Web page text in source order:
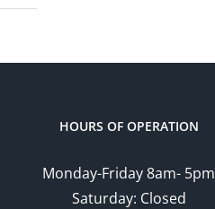
HOURS OF OPERATION
Monday-Friday 8am- 5pm
Saturday: Closed